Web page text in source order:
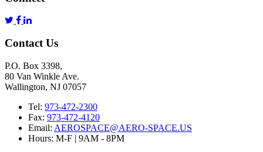
Contact Us
P.O. Box 3398,
80 Van Winkle Ave.
Wallington, NJ 07057
Tel: 973-472-2300
Fax: 973-472-4120
Email: AEROSPACE@AERO-SPACE.US
Hours: M-F | 9AM - 8PM